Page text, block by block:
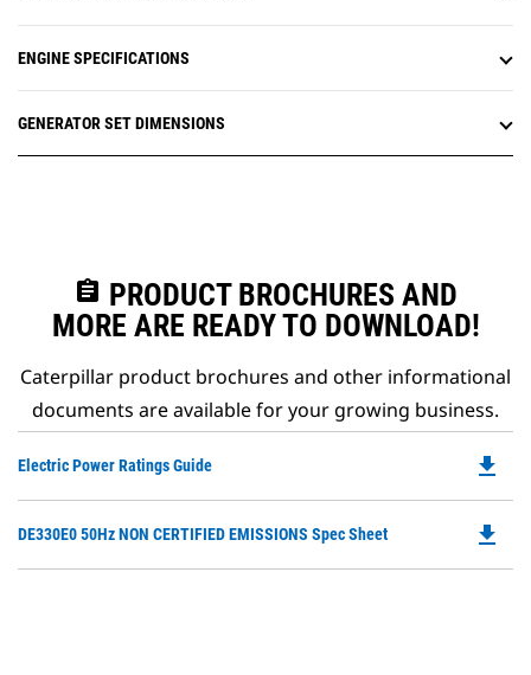
ENGINE SPECIFICATIONS
GENERATOR SET DIMENSIONS
assignment PRODUCT BROCHURES AND
MORE ARE READY TO DOWNLOAD!
Caterpillar product brochures and other informational
documents are available for your growing business.
Electric Power Ratings Guide
a
file_download
DE330E0 50Hz NON CERTIFIED EMISSIONS Spec Sheet file_download